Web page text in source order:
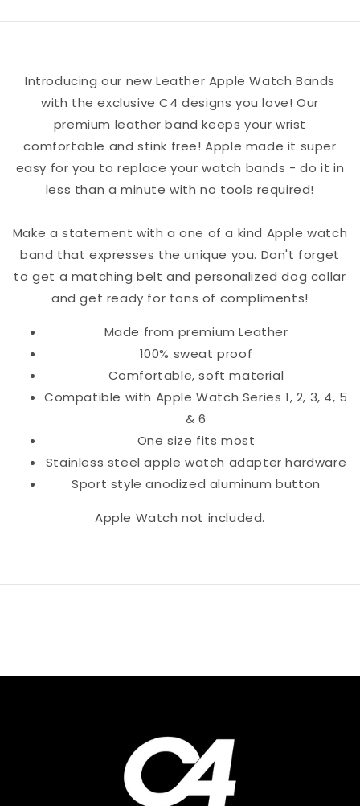
Watch
Watch
Introducing our new Leather Apple Watch Bands
with the exclusive C4 designs you love! Our
premium leather band keeps your wrist
comfortable and stink free! Apple made it super
easy for you to replace your watch bands - do it in
less than a minute with no tools required!
Make a statement with a one of a kind Apple watch
band that expresses the unique you. Don't forget
to get a matching belt and personalized dog collar
and get ready for tons of compliments!
Made from premium Leather
100% sweat proof
Comfortable, soft material
Compatible with Apple Watch Series 1, 2, 3, 4, 5
& 6
One size fits most
Stainless steel apple watch adapter hardware
Sport style anodized aluminum button
Apple Watch not included.